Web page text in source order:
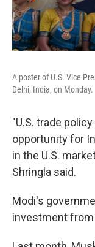
A poster of U.S. Vice
Delhi, India, on Monday.
"U.S. trade
opportunity for
in the U.S.
Shringla said.
Modi's
investment from